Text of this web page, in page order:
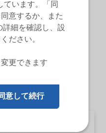
ています。「同
意するか、また
細を確認し、設
ださい。
更できます
意して続行